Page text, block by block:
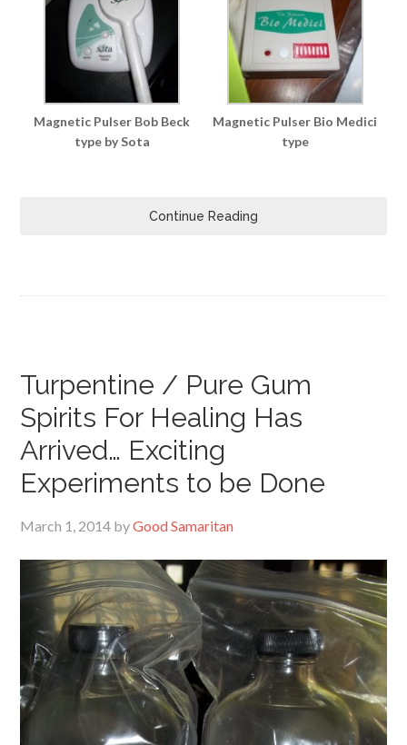
Magnetic Pulser Bob Beck
type by Sota
Magnetic Pulser Bio Medici
type
Continue Reading
Turpentine / Pure Gum
Spirits For Healing Has
Arrived… Exciting
Experiments to be Done
March 1, 2014 byGood Samaritan